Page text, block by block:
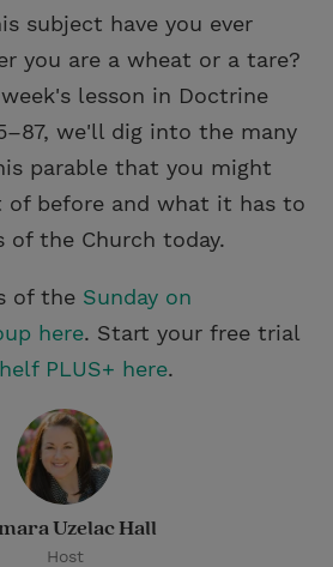
subject have you ever
you are a wheat or a tare?
lesson in Doctrine
we'll dig into the many
parable that you might
of before and what it has to
of the Church today.
of the Sunday on
here. Start your free trial
PLUS+ here.
Uzelac Hall
Host